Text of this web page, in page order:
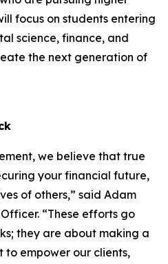
focus on students entering
science, finance, and
the next generation of
we believe that true
your financial future,
of others,” said Adam
“These efforts go
they are about making a
empower our clients,